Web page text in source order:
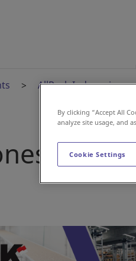
AllPack Indonesia
By clicking “Accept All
analyze site usage, and
Cookie Settings